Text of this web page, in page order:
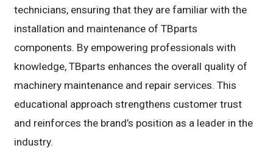
technicians, ensuring that they are familiar with the
installation and maintenance of TBparts
components. By empowering professionals with
knowledge, TBparts enhances the overall quality of
machinery maintenance and repair services. This
educational approach strengthens customer trust
and reinforces the brand’s position as a leader in the
industry.